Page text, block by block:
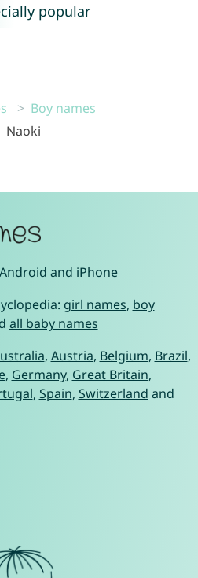
popular
Boy names
Naoki
Android and iPhone
girl names, boy
all baby names
, Austria, Belgium, Brazil,
, Germany, Great Britain,
, Spain, Switzerland and